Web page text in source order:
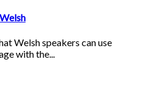
Welsh speakers can use
with the...